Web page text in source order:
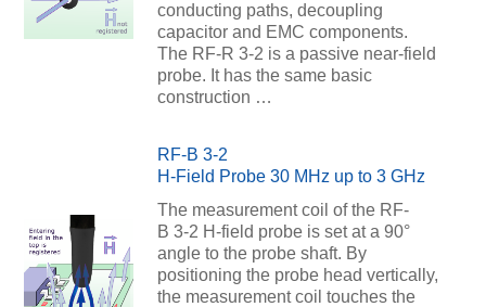
conducting paths, decoupling
capacitor and EMC components.
The RF-R 3-2 is a passive near-field
probe. It has the same basic
construction …
RF-B 3-2
H-Field Probe 30 MHz up to 3 GHz
The measurement coil of the RF-
B 3-2 H-field probe is set at a 90°
angle to the probe shaft. By
positioning the probe head vertically,
the measurement coil touches the